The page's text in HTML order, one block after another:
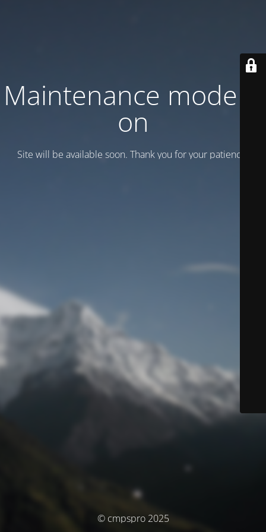
Maintenance mode is
on
Site will be available soon. Thank you for your patience!
© cmpspro 2025